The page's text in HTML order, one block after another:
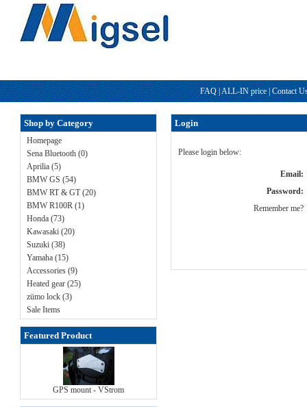
FAQ |ALL-IN price | Contact
Shop by Category
Homepage
Sena Bluetooth (0)
Aprilia (5)
BMW GS (54)
BMW RT & GT (20)
BMW R100R (1)
Honda (73)
Kawasaki (20)
Suzuki (38)
Yamaha (15)
Accessories (9)
Heated gear (25)
zümo lock (3)
Sale Items
Featured Product
GPS mount - VStrom
Login
Please login below:
Email:
Password:
Remember me?